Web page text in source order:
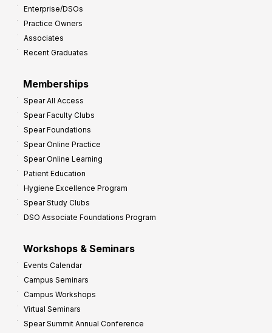
Enterprise/DSOs
Practice Owners
Associates
Recent Graduates
Memberships
Spear All Access
Spear Faculty Clubs
Spear Foundations
Spear Online Practice
Spear Online Learning
Patient Education
Hygiene Excellence Program
Spear Study Clubs
DSO Associate Foundations Program
Workshops & Seminars
Events Calendar
Campus Seminars
Campus Workshops
Virtual Seminars
Spear Summit Annual Conference